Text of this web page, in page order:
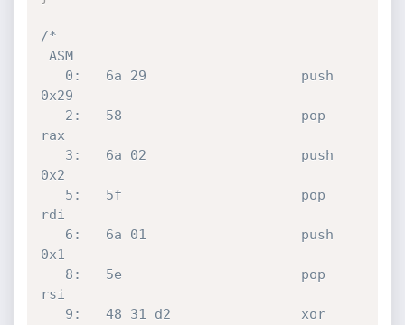
/*
0x29
rax
0x2
rdi
0x1
rsi